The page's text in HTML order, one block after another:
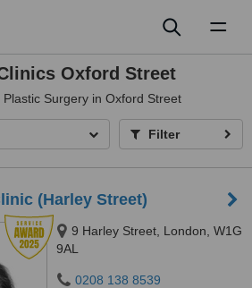
Oxford Street
Surgery in Oxford Street
Filter
(Harley Street)
9 Harley Street, London, W1G
9AL
0208 138 8539